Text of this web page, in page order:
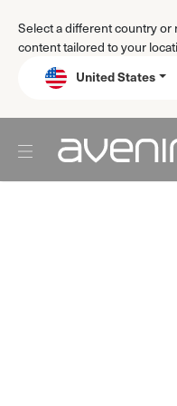
Select a different country
content tailored to your
United States